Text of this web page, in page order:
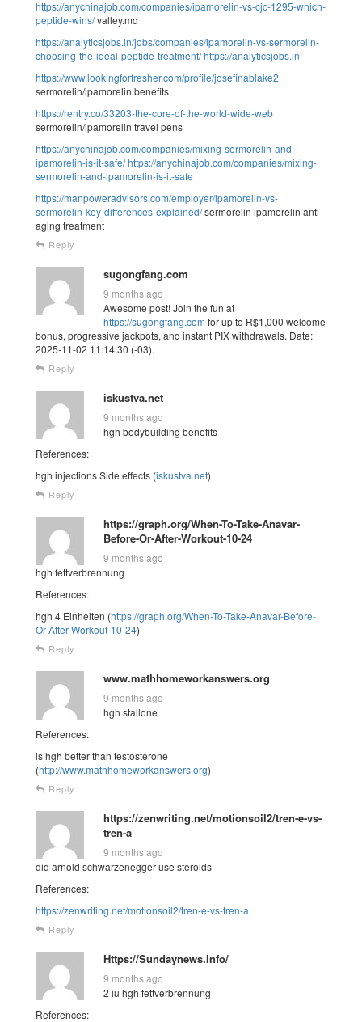
https://anychinajob.com/companies/ipamorelin-vs-cjc-1295-which-
peptide-wins/valley.md
https://analyticsjobs.in/jobs/companies/ipamorelin-vs-sermorelin-
choosing-the-ideal-peptide-treatment/https://analyticsjobs.in
https://www.lookingforfresher.com/profile/josefinablake2
sermorelin/ipamorelin benefits
https://rentry.co/33203-the-core-of-the-world-wide-web
sermorelin/ipamorelin travel pens
https://anychinajob.com/companies/mixing-sermorelin-and-
ipamorelin-is-it-safe/https://anychinajob.com/companies/mixing-
sermorelin-and-ipamorelin-is-it-safe
https://manpoweradvisors.com/employer/ipamorelin-vs-
sermorelin-key-differences-explained/sermorelin ipamorelin anti
aging treatment
Reply
sugongfang.com
9 months ago
Awesome post! Join the fun at
https://sugongfang.com for up to R$1,000 welcome
bonus, progressive jackpots, and instant PIX withdrawals. Date:
2025-11-02 11:14:30 (-03).
Reply
iskustva.net
9 months ago
hgh bodybuilding benefits
References:
hgh injections Side effects (iskustva.net)
Reply
https://graph.org/When-To-Take-Anavar-
Before-Or-After-Workout-10-24
9 months ago
hgh fettverbrennung
References:
hgh 4 Einheiten (https://graph.org/When-To-Take-Anavar-Before-
Or-After-Workout-10-24)
Reply
www.mathhomeworkanswers.org
9 months ago
hgh stallone
References:
is hgh better than testosterone
(http://www.mathhomeworkanswers.org)
Reply
https://zenwriting.net/motionsoil2/tren-e-vs-
tren-a
9 months ago
did arnold schwarzenegger use steroids
References:
https://zenwriting.net/motionsoil2/tren-e-vs-tren-a
Reply
Https://Sundaynews.Info/
9 months ago
2 iu hgh fettverbrennung
References: